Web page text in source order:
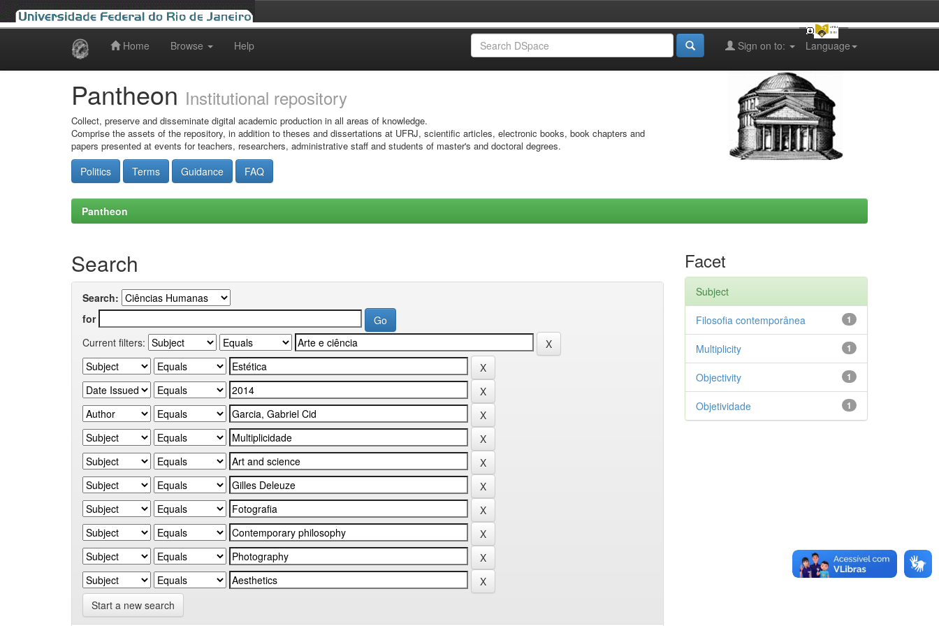
Home Browse Help Language
Sign on to:
Pantheon Institutional repository
Collect, preserve and disseminate digital academic production in all areas of knowledge.
Comprise the assets of the repository, in addition to theses and dissertations at UFRJ, scientific articles, electronic books, book chapters and
papers presented at events for teachers, researchers, administrative staff and students of master's and doctoral degrees.
Politics Terms Guidance FAQ
Pantheon
Search
Search:
for
Current filters:
Start a new search
Facet
Subject
1
Filosofia contemporânea
1
Multiplicity
1
Objectivity
1
Objetividade